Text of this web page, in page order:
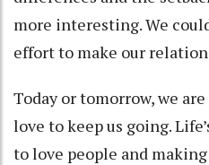
more interesting. We
effort to make our
Today or tomorrow, we
love to keep us going.
to love people and